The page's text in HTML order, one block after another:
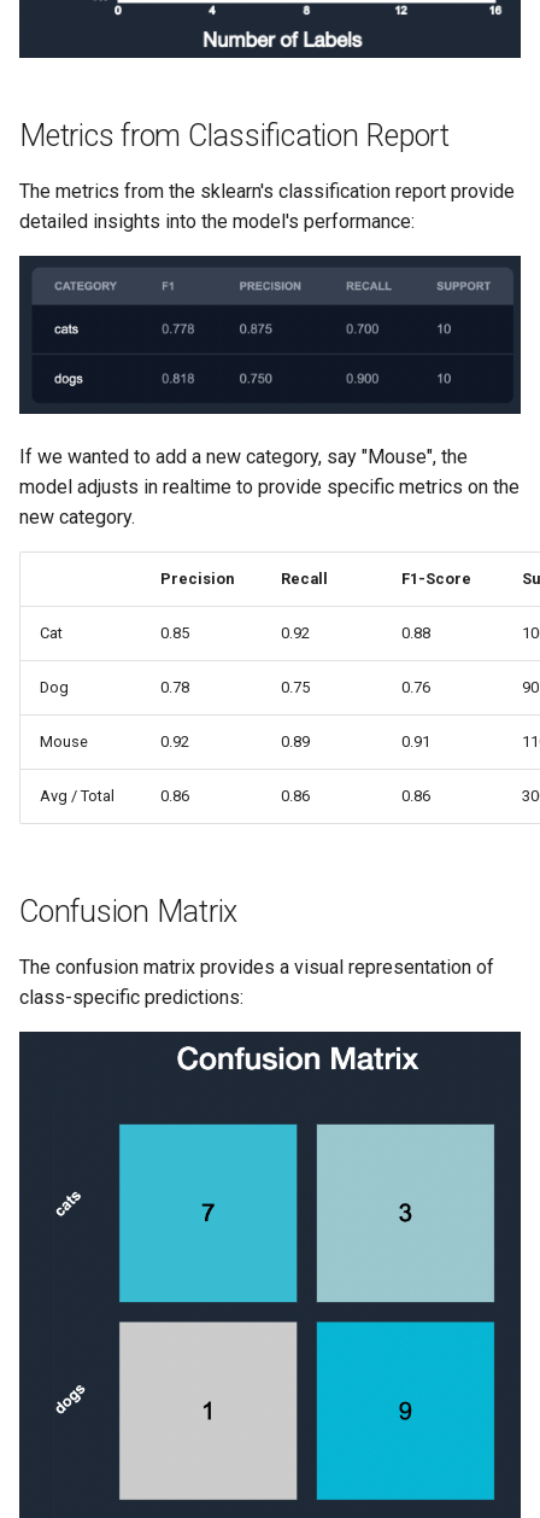
Metrics from Classification Report
The metrics from the sklearn's classification report provide
detailed insights into the model's performance:
If we wanted to add a new category, say "Mouse", the
model adjusts in realtime to provide specific metrics on the
new category.
Precision Recall F1-Score
Cat 0.85 0.92 0.88
Dog 0.78 0.75 0.76 90
Mouse 0.92 0.89 0.91
Avg / Total 0.86 0.86 0.86
Confusion Matrix
The confusion matrix provides a visual representation of
class-specific predictions: